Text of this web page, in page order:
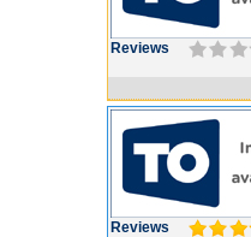
Reviews
Reviews